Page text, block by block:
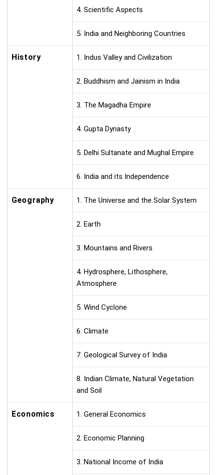
4. Scientific Aspects
5. India and Neighboring Countries
History 1. Indus Valley and Civilization
2. Buddhism and Jainism in India
3. The Magadha Empire
4. Gupta Dynasty
5. Delhi Sultanate and Mughal Empire
6. India and its Independence
Geography 1. The Universe and the Solar System
2. Earth
3. Mountains and Rivers
4. Hydrosphere, Lithosphere,
Atmosphere
5. Wind Cyclone
6. Climate
7. Geological Survey of India
8. Indian Climate, Natural Vegetation
and Soil
Economics 1. General Economics
2. Economic Planning
3. National Income of India